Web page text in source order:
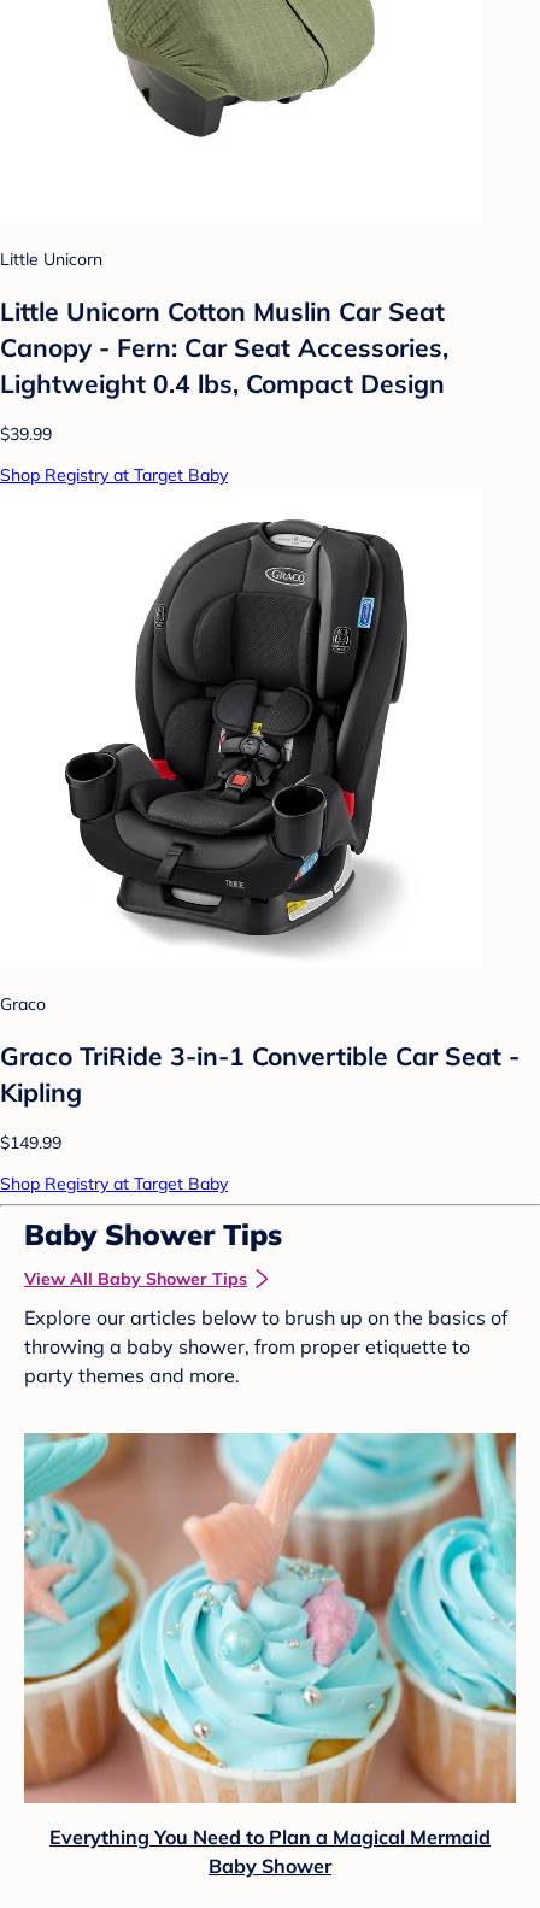
Little Unicorn
Little Unicorn Cotton Muslin Car Seat
Canopy - Fern: Car Seat Accessories,
Lightweight 0.4 lbs, Compact Design
$39.99
Shop Registry at Target Baby
Graco
Graco TriRide 3-in-1 Convertible Car Seat -
Kipling
$149.99
Shop Registry at Target Baby
Baby Shower Tips
View All Baby Shower Tips
Explore our articles below to brush up on the basics of
throwing a baby shower, from proper etiquette to
party themes and more.
Everything You Need to Plan a Magical Mermaid
Baby Shower